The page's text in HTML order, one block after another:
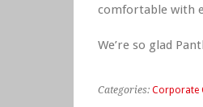
comfortable with
We’re so glad
Categories: Corporate